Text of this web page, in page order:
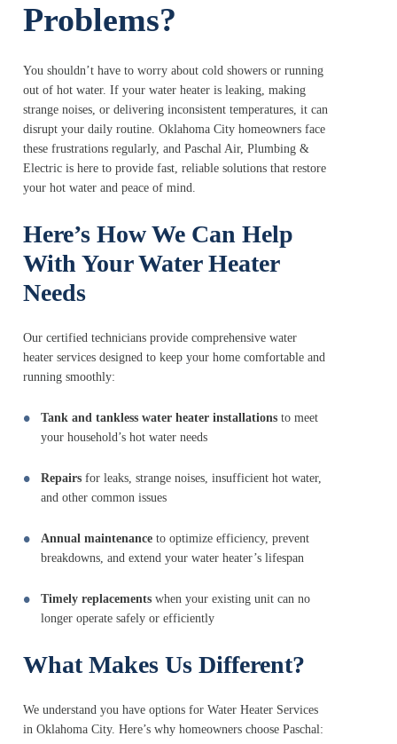
Problems?
You shouldn’t have to worry about cold showers or running
out of hot water. If your water heater is leaking, making
strange noises, or delivering inconsistent temperatures, it can
disrupt your daily routine. Oklahoma City homeowners face
these frustrations regularly, and Paschal Air, Plumbing &
Electric is here to provide fast, reliable solutions that restore
your hot water and peace of mind.
Here’s How We Can Help
With Your Water Heater
Needs
Our certified technicians provide comprehensive water
heater services designed to keep your home comfortable and
running smoothly:
Tank and tankless water heater installations to meet
your household’s hot water needs
Repairs for leaks, strange noises, insufficient hot water,
and other common issues
Annual maintenance to optimize efficiency, prevent
breakdowns, and extend your water heater’s lifespan
Timely replacements when your existing unit can no
longer operate safely or efficiently
What Makes Us Different?
We understand you have options for Water Heater Services
in Oklahoma City. Here’s why homeowners choose Paschal: